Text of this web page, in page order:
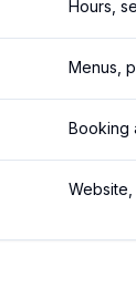
Hours,
Menus,
Booking
Website,